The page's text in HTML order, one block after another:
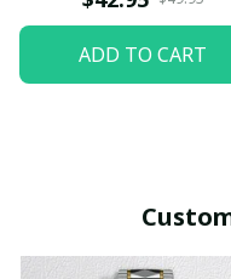
ADD TO CART